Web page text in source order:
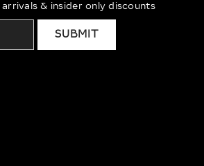
& insider only discounts
SUBMIT